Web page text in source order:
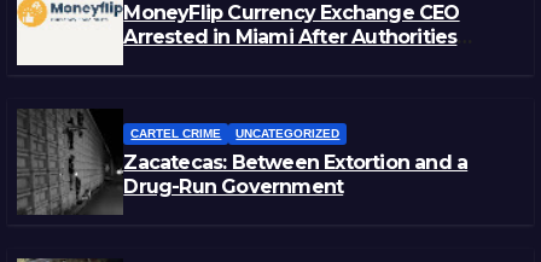
MoneyFlip Currency Exchange CEO
Arrested in Miami After Authorities
CARTEL CRIME UNCATEGORIZED
Zacatecas: Between Extortion and a
Drug-Run Government